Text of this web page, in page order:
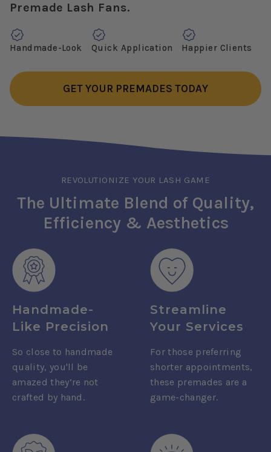
Premade Lash Fans.
Handmade-Look Quick Application Happier Clients
GET YOUR PREMADES TODAY
REVOLUTIONIZE YOUR LASH GAME
The Ultimate Blend of Quality,
Efficiency & Aesthetics
Handmade-
Like Precision
So close to handmade
quality, you'll be
amazed they’re not
crafted by hand.
Streamline
Your Services
For those preferring
shorter appointments,
these premades are a
game-changer.